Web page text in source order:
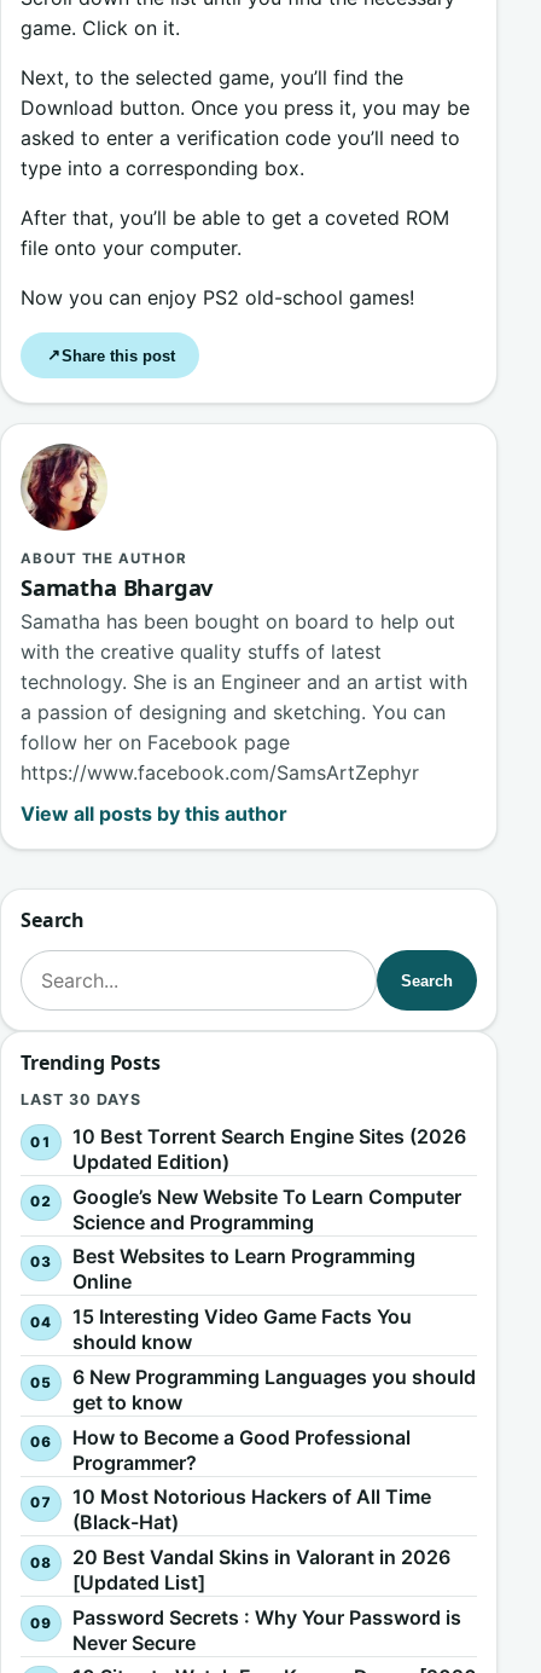
game. Click on it.
Next, to the selected game, you’ll find the
Download button. Once you press it, you may be
asked to enter a verification code you’ll need to
type into a corresponding box.
After that, you’ll be able to get a coveted ROM
file onto your computer.
Now you can enjoy PS2 old-school games!
↗Share this post
ABOUT THE AUTHOR
Samatha Bhargav
Samatha has been bought on board to help out
with the creative quality stuffs of latest
technology. She is an Engineer and an artist with
a passion of designing and sketching. You can
follow her on Facebook page
https://www.facebook.com/SamsArtZephyr
View all posts by this author
Search
Search for:
Search
Trending Posts
LAST 30 DAYS
10 Best Torrent Search Engine Sites (2026
Updated Edition)
Google’s New Website To Learn Computer
Science and Programming
Best Websites to Learn Programming
Online
15 Interesting Video Game Facts You
should know
6 New Programming Languages you should
get to know
How to Become a Good Professional
Programmer?
10 Most Notorious Hackers of All Time
(Black-Hat)
20 Best Vandal Skins in Valorant in 2026
[Updated List]
Password Secrets : Why Your Password is
Never Secure